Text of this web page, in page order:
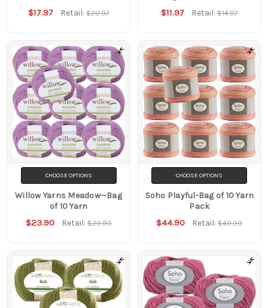
$17.97 Retail:$20.97 $11.97 Retail: $14.97
CHOOSE OPTIONS
Willow Yarns Meadow—Bag
of 10 Yarn
$23.90 Retail:$29.90
CHOOSE OPTIONS
Soho Playful-Bag of 10 Yarn
Pack
$44.90 Retail:$49.90